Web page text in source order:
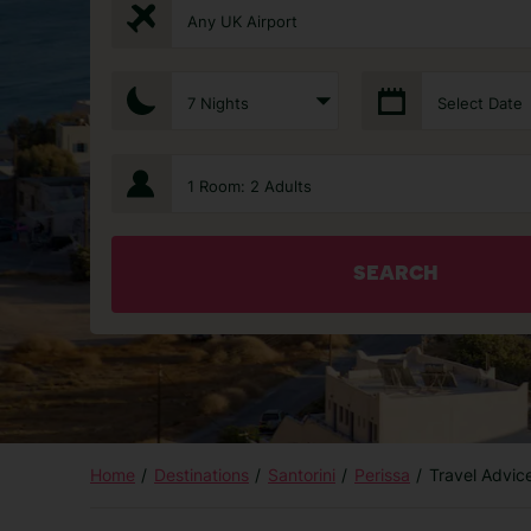
Any UK Airport
7 Nights Select Date
1 Room: 2 Adults
SEARCH
Home Destinations Santorini Perissa Travel